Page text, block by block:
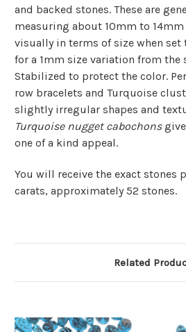
and backed stones. These are
measuring about 10mm to
visually in terms of size when set
for a 1mm size variation from the
Stabilized to protect the color.
row bracelets and Turquoise
slightly irregular shapes and
Turquoise nugget cabochonsgive
one of a kind appeal.
You will receive the exact stones
carats, approximately 52 stones.
Related